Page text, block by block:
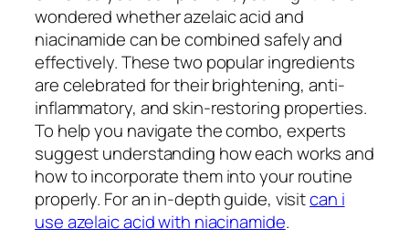
wondered whether azelaic acid and
niacinamide can be combined safely and
effectively. These two popular ingredients
are celebrated for their brightening, anti-
inflammatory, and skin-restoring properties.
To help you navigate the combo, experts
suggest understanding how each works and
how to incorporate them into your routine
properly. For an in-depth guide, visitcan i
use azelaic acid with niacinamide.